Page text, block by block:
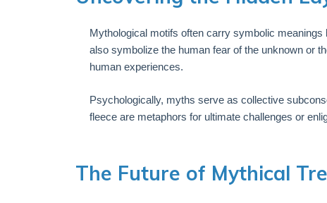
Mythological motifs often carry symbolic
also symbolize the human fear of the unknown or
human experiences.
Psychologically, myths serve as collective
fleece are metaphors for ultimate challenges or
The Future of Mythical